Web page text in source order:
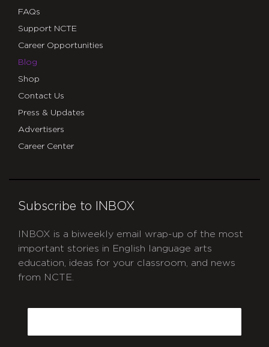
FAQs
Support NCTE
Career Opportunities
Blog
Shop
Contact Us
Press & Updates
Advertisers
Career Center
Subscribe to INBOX
INBOX is a biweekly email wrap-up of the most
important stories in English language arts
education, ideas for your classroom, and news
from NCTE.